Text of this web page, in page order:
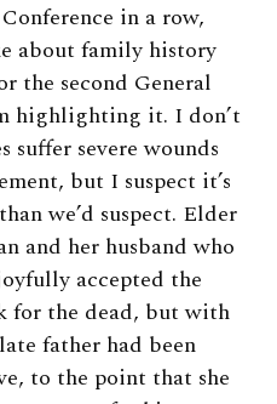
in a row,
about family history
the second General
highlighting it. I don’t
suffer severe wounds
but I suspect it’s
we’d suspect. Elder
and her husband who
accepted the
for the dead, but with
father had been
to the point that she